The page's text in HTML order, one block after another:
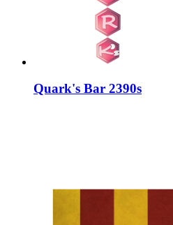
Quark's Bar 2390s